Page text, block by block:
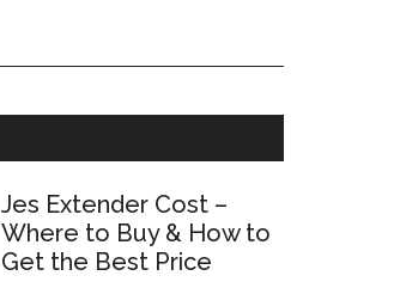
Jes Extender Cost –
Where to Buy & How to
Get the Best Price